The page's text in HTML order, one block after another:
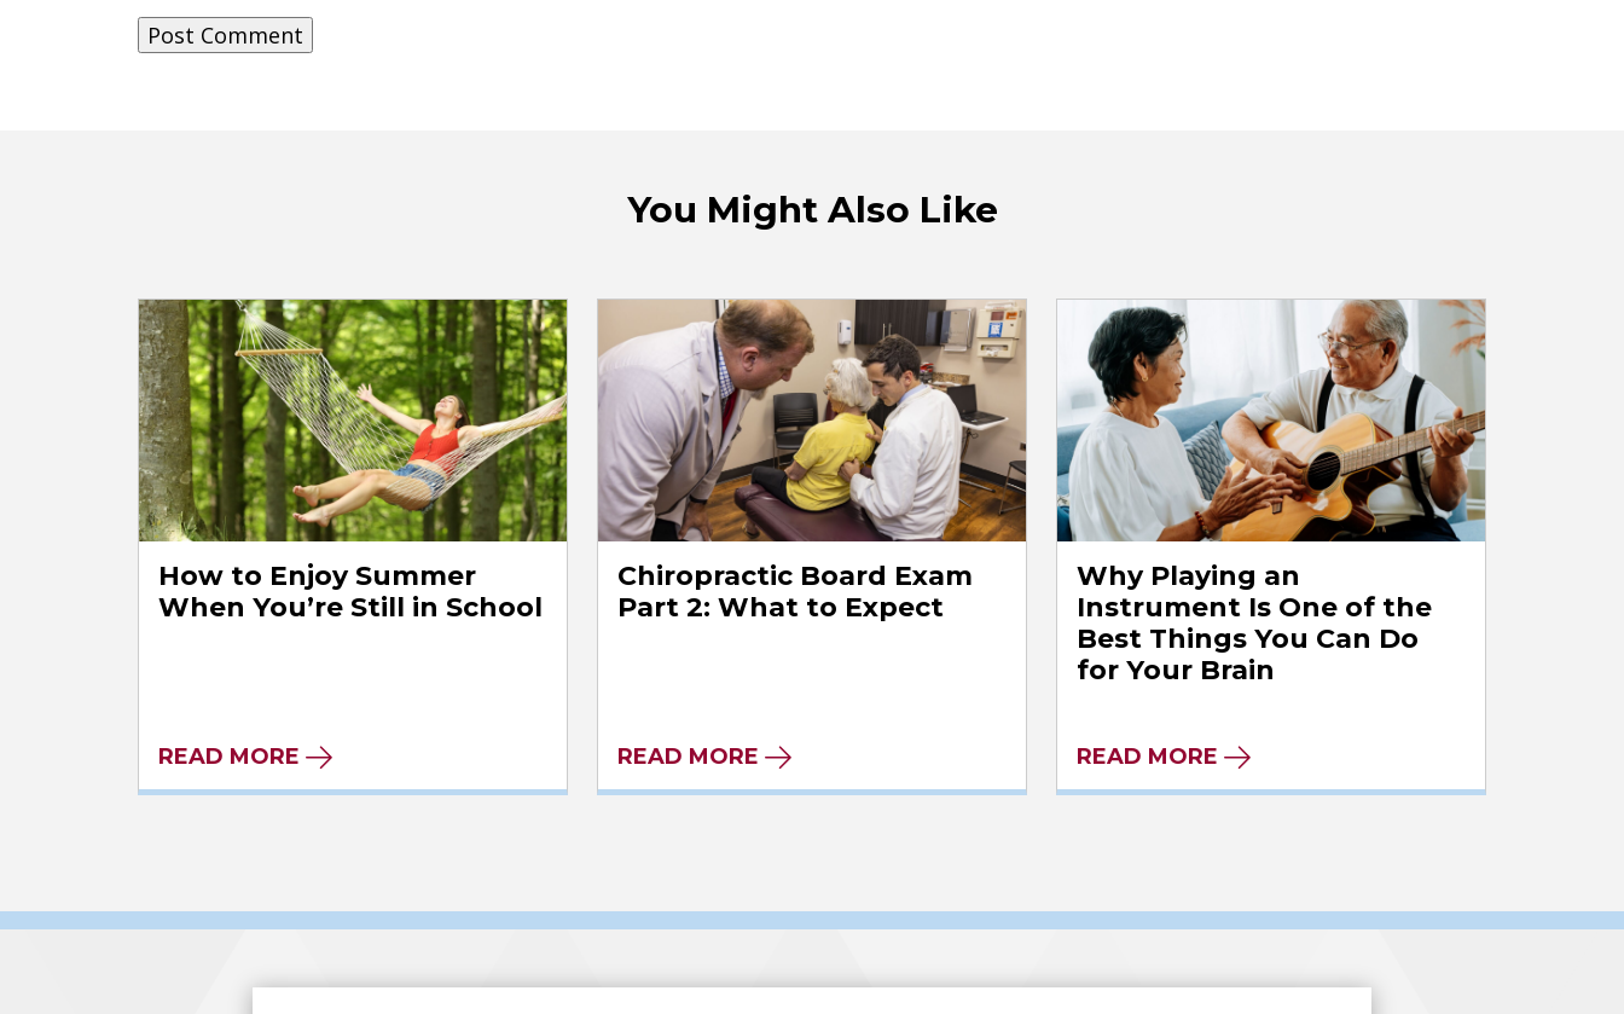
You Might Also Like
How to Enjoy Summer
When You’re Still in School
READ MORE
Chiropractic Board Exam
Part 2: What to Expect
READ MORE
Why Playing an
Instrument Is One of the
Best Things You Can Do
for Your Brain
READ MORE